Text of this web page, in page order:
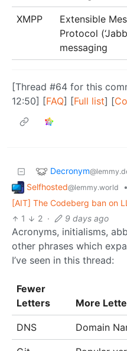
XMPP
Extensible
Protocol
messaging
[Thread #64 for this
12:50] [FAQ] [Full list] [
Decronym
Selfhosted@lemmy.world
•
[AIT] The Codeberg ban on
1
2 · 9 days ago
Acronyms, initialisms,
other phrases which
I’ve seen in this thread:
Fewer
Letters
More
DNS Domain